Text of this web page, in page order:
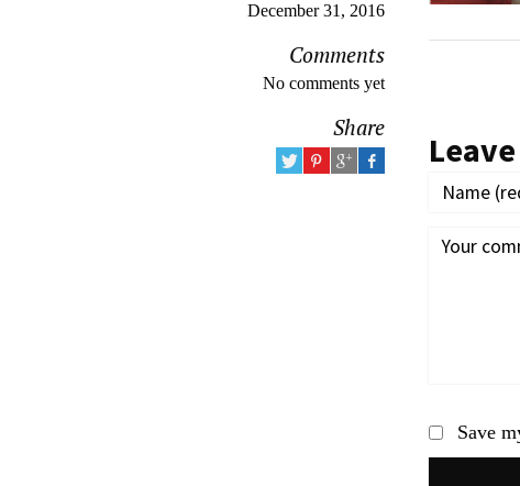
December 31, 2016
Comments
No comments yet
Share
Save